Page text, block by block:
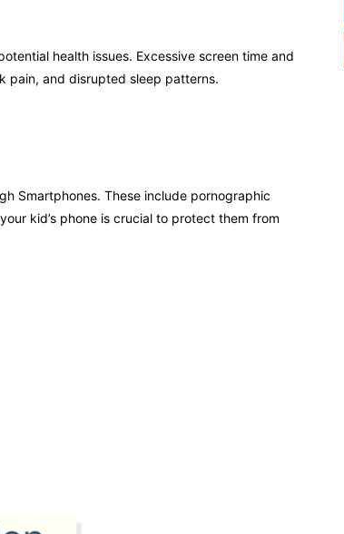
health issues. Excessive screen time and
pain, and disrupted sleep patterns.
Smartphones. These include pornographic
kid’s phone is crucial to protect them from